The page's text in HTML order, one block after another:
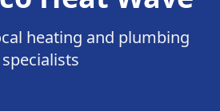
heating and plumbing
specialists